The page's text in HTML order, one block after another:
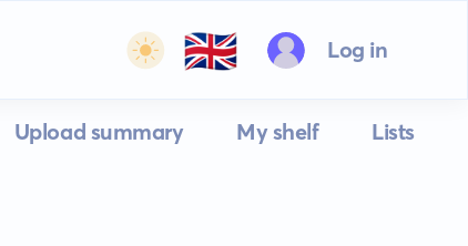
🇬🇧 Log in
Upload summary My shelf Lists